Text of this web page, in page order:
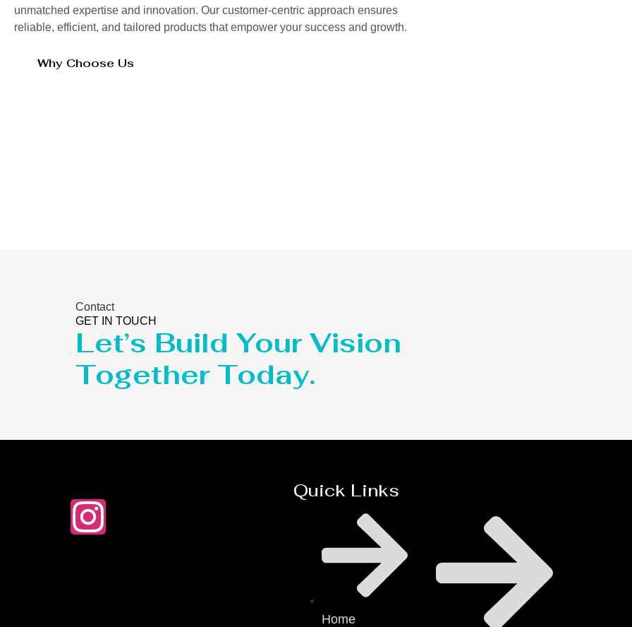
unmatched expertise and innovation. Our customer-centric approach ensures
reliable, efficient, and tailored products that empower your success and growth.
Why Choose Us
Contact
GET IN TOUCH
Let’s Build Your Vision
Together Today.
Quick Links
Home